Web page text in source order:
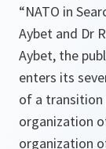
“NATO in
Aybet and Dr
Aybet, the
enters its
of a transition
organization
organization